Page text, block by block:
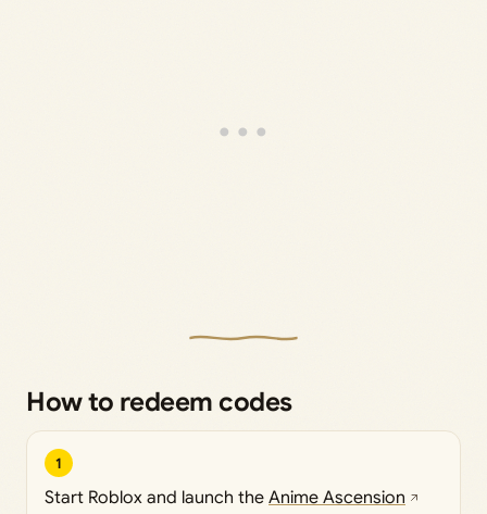
How to redeem codes
1
Start Roblox and launch the Anime Ascension